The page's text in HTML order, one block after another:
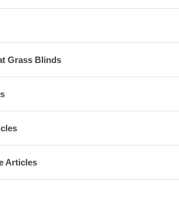
Grass Blinds
Articles